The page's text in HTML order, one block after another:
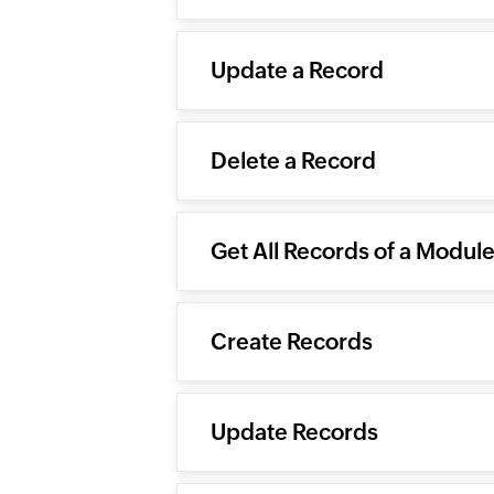
Update a Record
Delete a Record
Get All Records of a Module
Create Records
Update Records